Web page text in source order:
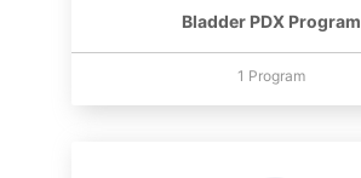
Bladder PDX Program
1 Program